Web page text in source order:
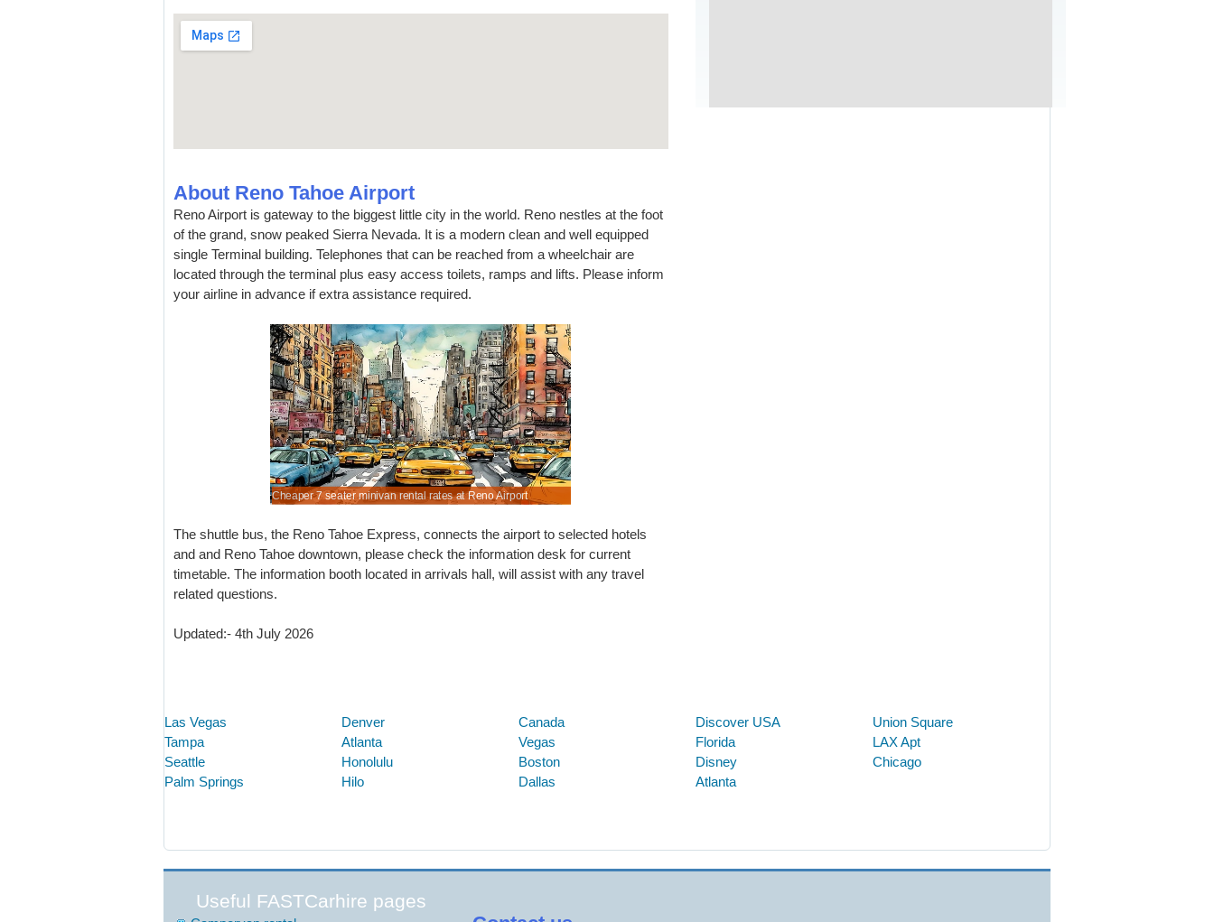
About Reno Tahoe Airport
Reno Airport is gateway to the biggest little city in the world. Reno nestles at the foot
of the grand, snow peaked Sierra Nevada. It is a modern clean and well equipped
single Terminal building. Telephones that can be reached from a wheelchair are
located through the terminal plus easy access toilets, ramps and lifts. Please inform
your airline in advance if extra assistance required.
Cheaper 7 seater minivan rental rates at Reno Airport
The shuttle bus, the Reno Tahoe Express, connects the airport to selected hotels
and and Reno Tahoe downtown, please check the information desk for current
timetable. The information booth located in arrivals hall, will assist with any travel
related questions.
Updated:- 4th July 2026
Las Vegas Denver Canada Discover USA
Union Square
Tampa
Atlanta Vegas Florida
LAX Apt
Seattle
Honolulu Boston Disney
Chicago
Palm Springs
Hilo Dallas Atlanta
Useful FASTCarhire pages